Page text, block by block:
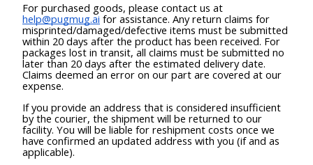
For purchased goods, please contact us at
help@pugmug.ai for assistance. Any return claims for
misprinted/damaged/defective items must be submitted
within 20 days after the product has been received. For
packages lost in transit, all claims must be submitted no
later than 20 days after the estimated delivery date.
Claims deemed an error on our part are covered at our
expense.
If you provide an address that is considered insufficient
by the courier, the shipment will be returned to our
facility. You will be liable for reshipment costs once we
have confirmed an updated address with you (if and as
applicable).